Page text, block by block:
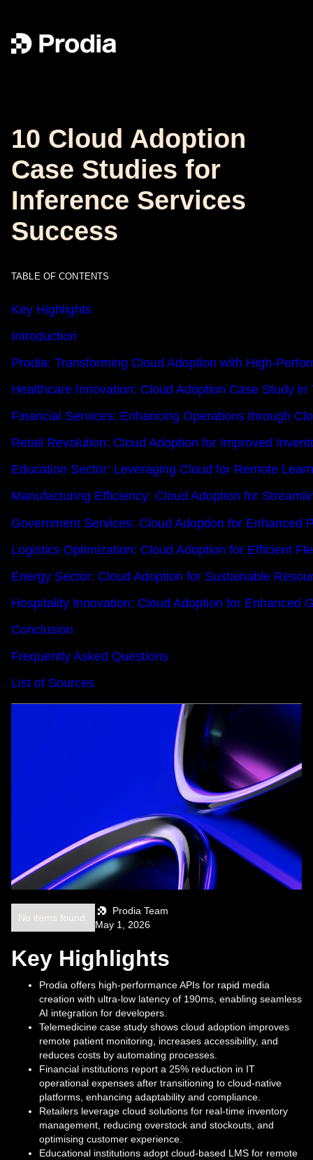
10 Cloud Adoption
Case Studies for
Inference Services
Success
TABLE OF CONTENTS
Key Highlights
Introduction
Prodia: Transforming Cloud Adoption with High-
Healthcare Innovation: Cloud Adoption Case Study in
Financial Services: Enhancing Operations through
Retail Revolution: Cloud Adoption for Improved
Education Sector: Leveraging Cloud for Remote
Manufacturing Efficiency: Cloud Adoption for
Government Services: Cloud Adoption for Enhanced
Logistics Optimization: Cloud Adoption for Efficient
Energy Sector: Cloud Adoption for Sustainable
Hospitality Innovation: Cloud Adoption for Enhanced
Conclusion
Frequently Asked Questions
List of Sources
Prodia Team
May 1, 2026
No items found.
Key Highlights
Prodia offers high-performance APIs for rapid media
creation with ultra-low latency of 190ms, enabling seamless
AI integration for developers.
Telemedicine case study shows cloud adoption improves
remote patient monitoring, increases accessibility, and
reduces costs by automating processes.
Financial institutions report a 25% reduction in IT
operational expenses after transitioning to cloud-native
platforms, enhancing adaptability and compliance.
Retailers leverage cloud solutions for real-time inventory
management, reducing overstock and stockouts, and
optimising customer experience.
Educational institutions adopt cloud-based LMS for remote